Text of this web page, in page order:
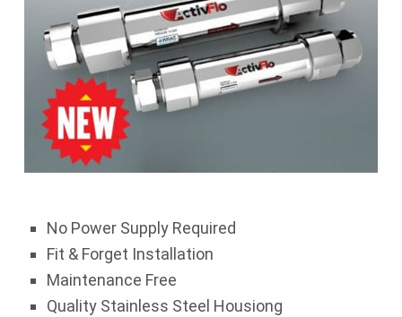
No Power Supply Required
Fit & Forget Installation
Maintenance Free
Quality Stainless Steel Housiong